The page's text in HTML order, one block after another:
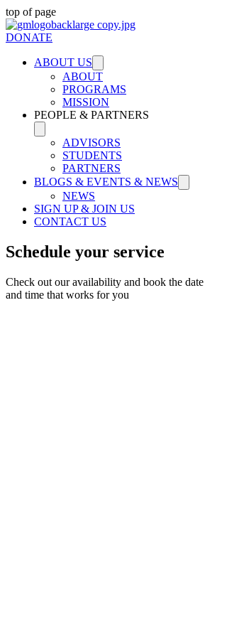
top of page
DONATE
ABOUT US
ABOUT
PROGRAMS
MISSION
PEOPLE & PARTNERS
ADVISORS
STUDENTS
PARTNERS
BLOGS & EVENTS & NEWS
NEWS
SIGN UP & JOIN US
CONTACT US
Schedule your service
Check out our availability and book the date
and time that works for you